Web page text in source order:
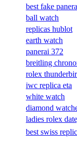
best fake
ball watch
replicas hublot
earth watch
panerai 372
breitling
rolex
iwc replica eta
white watch
diamond
ladies rolex
best swiss